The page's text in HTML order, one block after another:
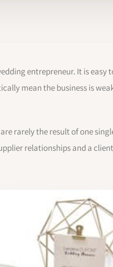
entrepreneur. It is easy
mean the business is
rarely the result of one
relationships and a